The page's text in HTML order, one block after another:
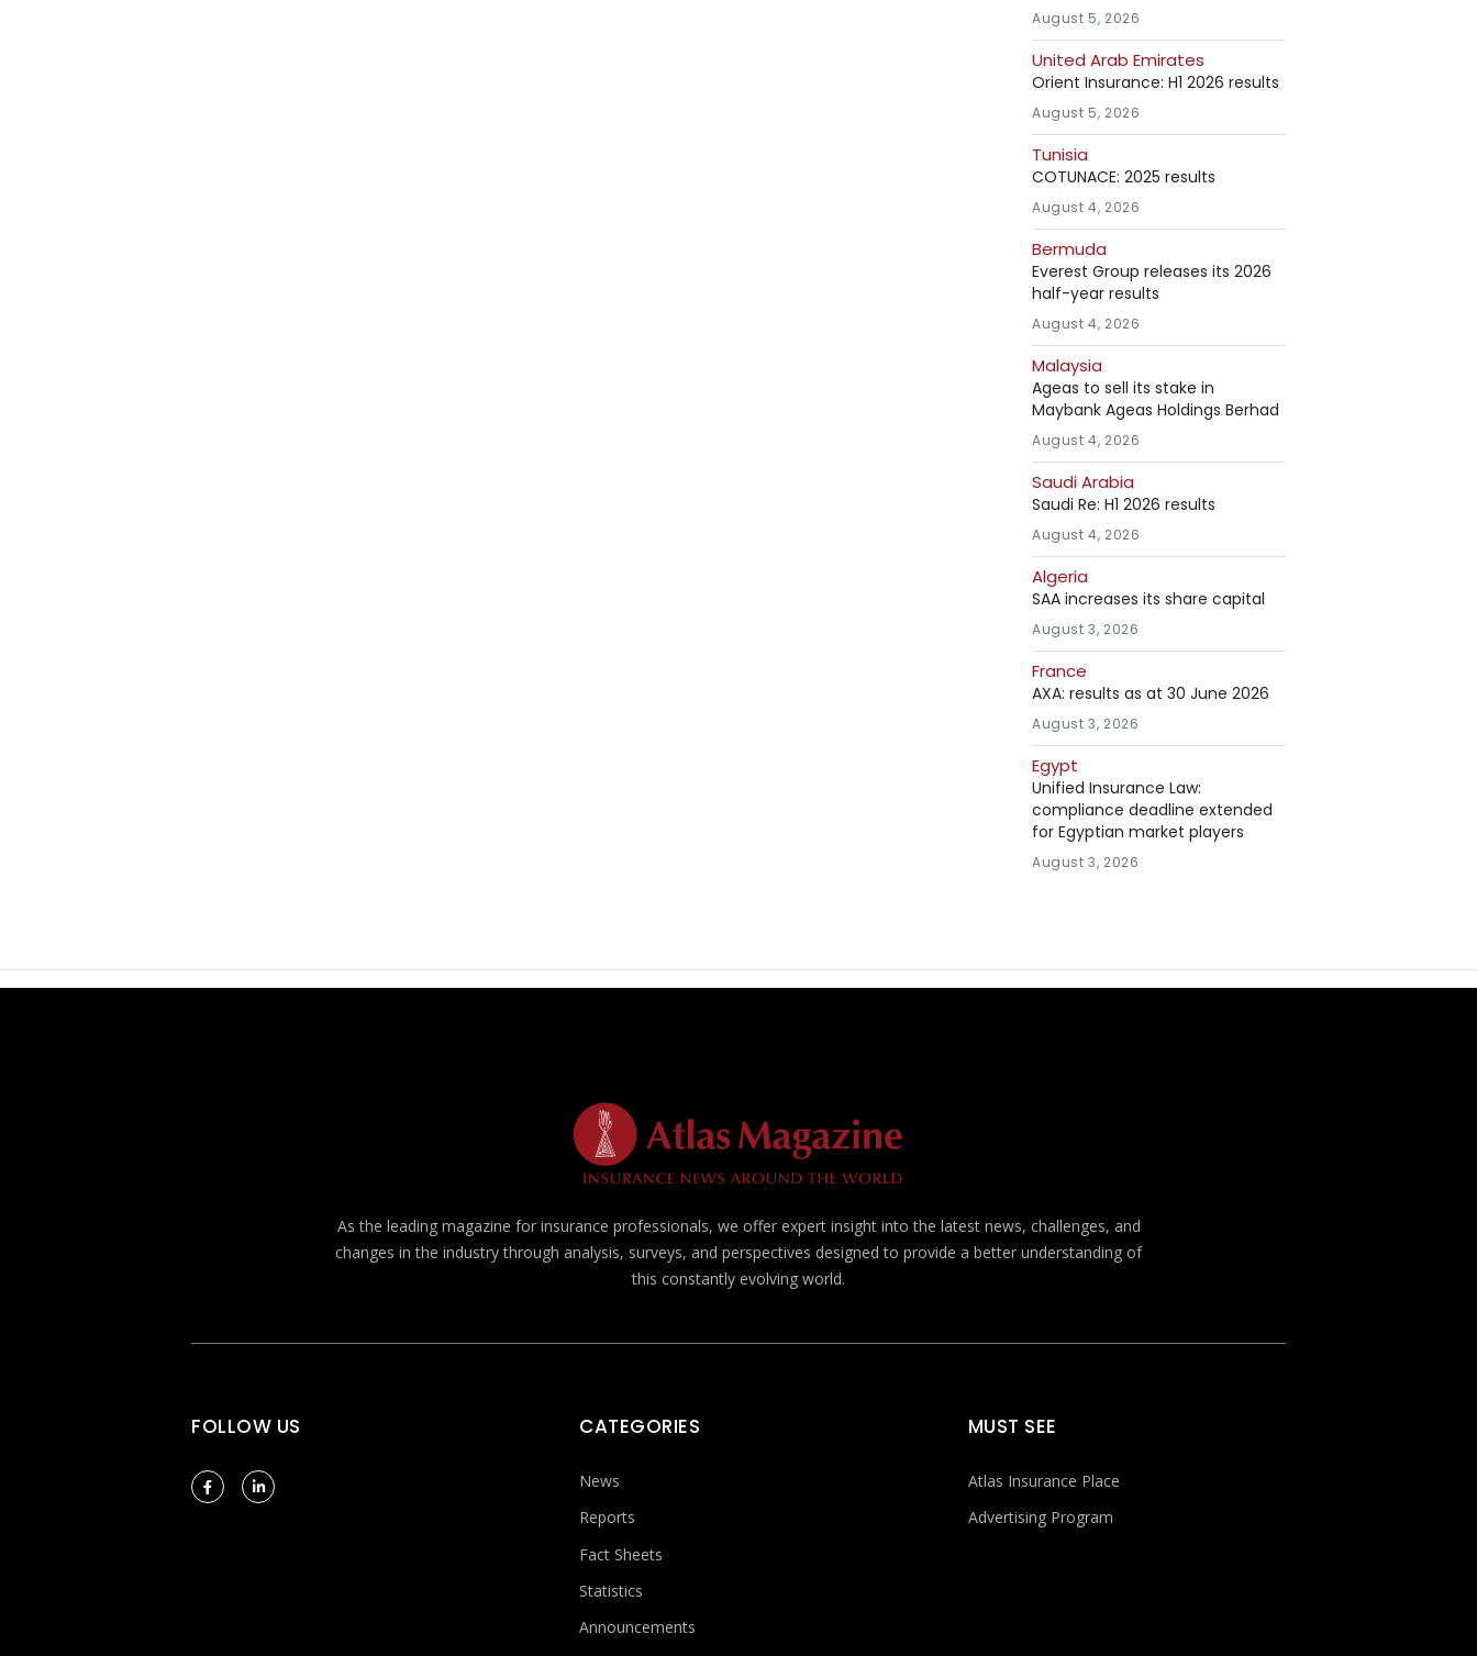
August 5, 2026
United Arab Emirates
Orient Insurance: H1 2026 results
August 5, 2026
Tunisia
COTUNACE: 2025 results
August 4, 2026
Bermuda
Everest Group releases its 2026
half-year results
August 4, 2026
Malaysia
Ageas to sell its stake in
Maybank Ageas Holdings Berhad
August 4, 2026
Saudi Arabia
Saudi Re: H1 2026 results
August 4, 2026
Algeria
SAA increases its share capital
August 3, 2026
France
AXA: results as at 30 June 2026
August 3, 2026
Egypt
Unified Insurance Law:
compliance deadline extended
for Egyptian market players
August 3, 2026
As the leading magazine for insurance professionals, we offer expert insight into the latest news, challenges, and
changes in the industry through analysis, surveys, and perspectives designed to provide a better understanding of
this constantly evolving world.
FOLLOW US CATEGORIES
News
Reports
Fact Sheets
Statistics
Announcements
MUST SEE
Atlas Insurance Place
Advertising Program